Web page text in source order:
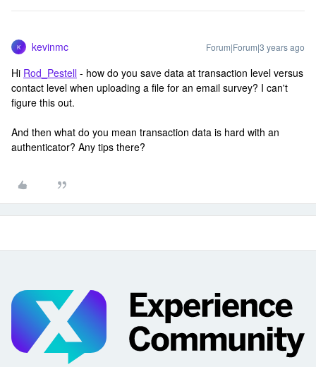
K kevinmc Forum|Forum|3 years ago
Hi Rod_Pestell - how do you save data at transaction level versus
contact level when uploading a file for an email survey? I can't
figure this out.
And then what do you mean transaction data is hard with an
authenticator? Any tips there?